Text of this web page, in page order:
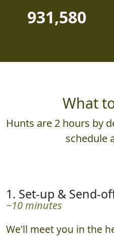
931,580
What
Hunts are 2 hours by
schedule
1. Set-up & Send-
~10 minutes
We'll meet you in the